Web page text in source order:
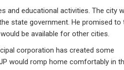
and educational activities. The city
state government. He promised to
be available for other cities.
corporation has created some
would romp home comfortably in